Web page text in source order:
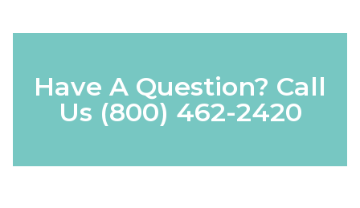
Have A Question? Call
Us (800) 462-2420